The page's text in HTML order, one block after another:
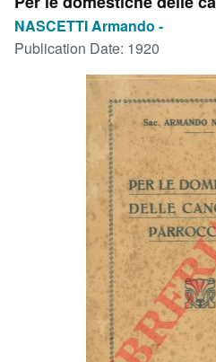
My Purchases
Art & Collectables
CLOSE
NASCETTI Armando -
Publication Date: 1920